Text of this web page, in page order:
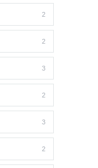
2
2
3
2
3
2